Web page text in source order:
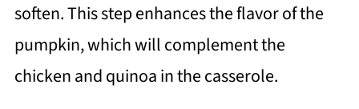
soften. This step enhances the flavor of the
pumpkin, which will complement the
chicken and quinoa in the casserole.